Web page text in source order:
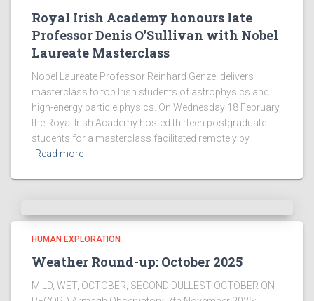
Royal Irish Academy honours late
Professor Denis O’Sullivan with Nobel
Laureate Masterclass
Nobel Laureate Professor Reinhard Genzel delivers
masterclass to top Irish students of astrophysics and
high-energy particle physics. On Wednesday 18 February
the Royal Irish Academy hosted thirteen postgraduate
students for a masterclass facilitated remotely by
Read more
HUMAN EXPLORATION
Weather Round-up: October 2025
MILD, WET, OCTOBER, SECOND DULLEST OCTOBER ON